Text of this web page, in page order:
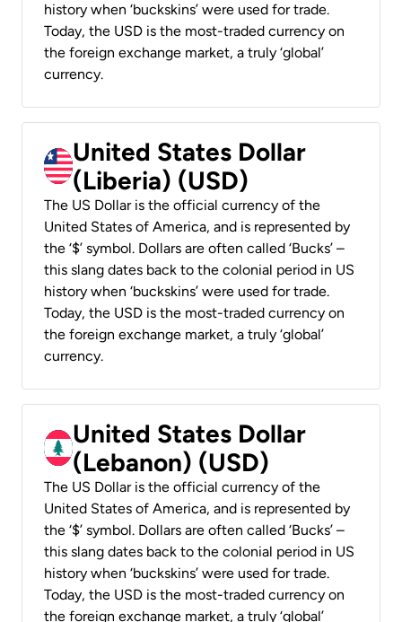
history when ‘buckskins’ were used for trade.
Today, the USD is the most-traded currency on
the foreign exchange market, a truly ‘global’
currency.
United States Dollar
(Liberia) (USD)
The US Dollar is the official currency of the
United States of America, and is represented by
the ‘$’ symbol. Dollars are often called ‘Bucks’ –
this slang dates back to the colonial period in US
history when ‘buckskins’ were used for trade.
Today, the USD is the most-traded currency on
the foreign exchange market, a truly ‘global’
currency.
United States Dollar
(Lebanon) (USD)
The US Dollar is the official currency of the
United States of America, and is represented by
the ‘$’ symbol. Dollars are often called ‘Bucks’ –
this slang dates back to the colonial period in US
history when ‘buckskins’ were used for trade.
Today, the USD is the most-traded currency on
the foreign exchange market, a truly ‘global’